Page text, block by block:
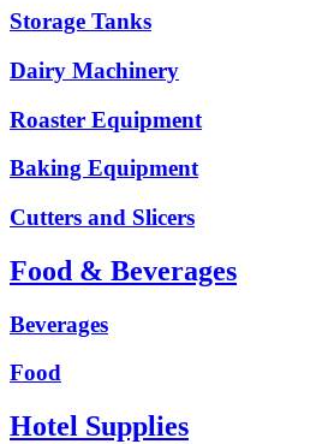
Storage Tanks
Dairy Machinery
Roaster Equipment
Baking Equipment
Cutters and Slicers
Food & Beverages
Beverages
Food
Hotel Supplies